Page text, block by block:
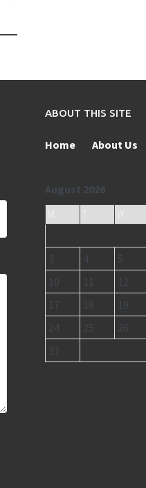
ABOUT THIS SITE
Home About Us
August 2026
3
4 5
10
11 12
17
18 19
24
25 26
31